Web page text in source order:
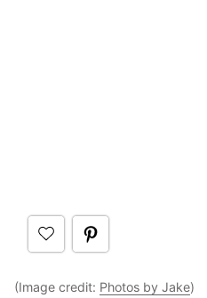
(Image credit: Photos by Jake)